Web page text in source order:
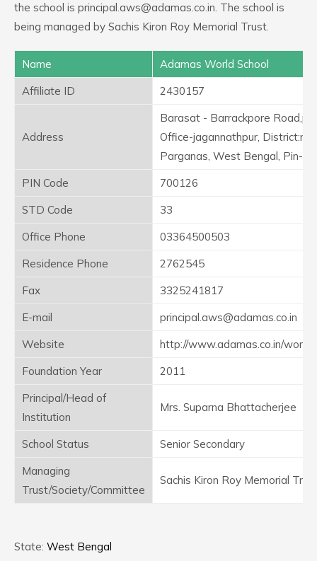
the school is principal.aws@adamas.co.in. The school is
being managed by Sachis Kiron Roy Memorial Trust.
Name
Adamas World School
Affiliate ID
2430157
Address
Barasat - Barrackpore
Office-jagannathpur,
Parganas, West Bengal, Pin-
PIN Code
700126
STD Code
33
Office Phone
03364500503
Residence Phone
2762545
Fax
3325241817
E-mail
principal.aws@adamas.co.in
Website
http://www.adamas.co.in/
Foundation Year
2011
Principal/Head of
Institution
Mrs. Suparna Bhattacherjee
School Status
Senior Secondary
Managing
Trust/Society/Committee
Sachis Kiron Roy Memorial
State: West Bengal